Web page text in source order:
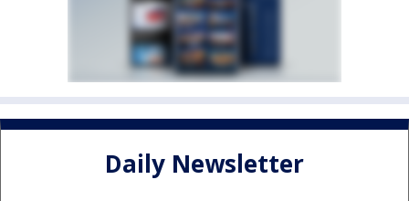
Daily Newsletter